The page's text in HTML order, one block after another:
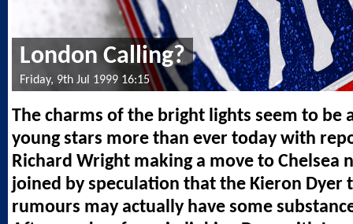
London Calling?
Friday, 9th Jul 1999 16:15
The charms of the bright lights seem to be
young stars more than ever today with
Richard Wright making a move to Chelsea
joined by speculation that the Kieron Dyer
rumours may actually have some